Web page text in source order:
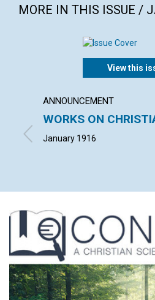
MORE IN THIS ISSUE /
View this
ANNOUNCEMENT
WORKS ON
January 1916